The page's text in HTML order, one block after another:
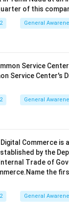
of this
General
Service
Service Center's
General
Commerce is
by the
Trade of
the
General